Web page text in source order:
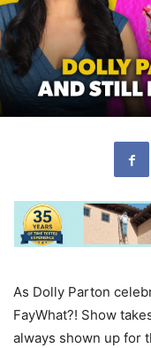
As Dolly Parton
FayWhat?! Show
always shown up for